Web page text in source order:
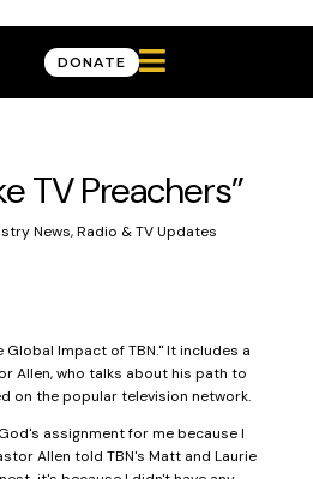
DONATE 
TV Preachers”
News,Radio & TV Updates
Global Impact of TBN." It includes a
Allen, who talks about his path to
on the popular television network.
assignment for me because I
Allen told TBN's Matt and Laurie